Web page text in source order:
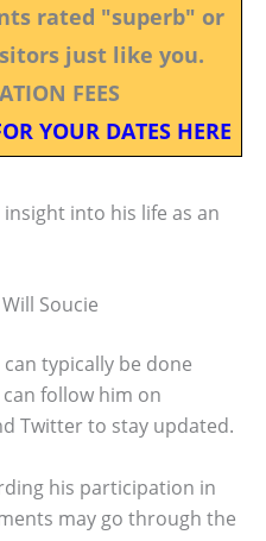
rated "superb" or
just like you.
FEES
YOUR DATES HERE
into his life as an
Soucie
typically be done
follow him on
Twitter to stay updated.
his participation in
may go through the